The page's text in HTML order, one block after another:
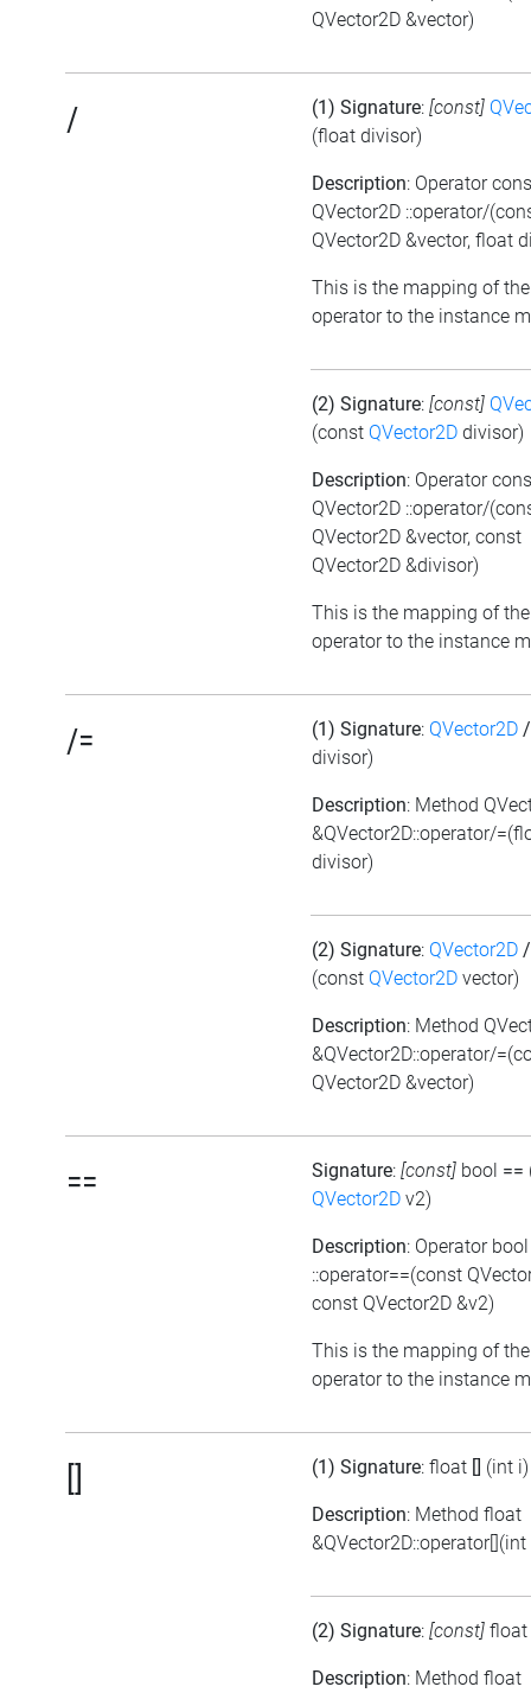
QVector2D &vector)
/ (1) Signature: [const]
(float divisor)
Description: Operator
QVector2D ::operator/
QVector2D &vector, float
This is the mapping of
operator to the instance
(2) Signature: [const]
(const QVector2D divisor)
Description: Operator
QVector2D ::operator/
QVector2D &vector, const
QVector2D &divisor)
This is the mapping of
operator to the instance
/= (1) Signature: QVector2D
divisor)
Description: Method
&QVector2D::operator/
divisor)
(2) Signature: QVector2D
(const QVector2D vector)
Description: Method
&QVector2D::operator/
QVector2D &vector)
== Signature: [const] bool ==
QVector2D v2)
Description: Operator bool
::operator==(const
const QVector2D &v2)
This is the mapping of
operator to the instance
[] (1) Signature: float [] (int i)
Description: Method float
&QVector2D::operator[](int
(2) Signature: [const] float
Description: Method float